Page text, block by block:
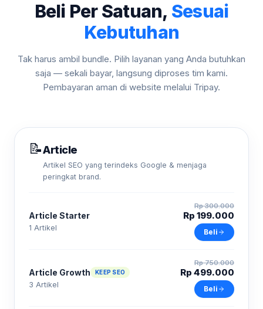
Beli Per Satuan, Sesuai
Kebutuhan
Tak harus ambil bundle. Pilih layanan yang Anda butuhkan
saja — sekali bayar, langsung diproses tim kami.
Pembayaran aman di website melalui Tripay.
📝Article
Artikel SEO yang terindeks Google & menjaga
peringkat brand.
Article Starter
1 Artikel
Rp 300.000
Rp 199.000
Beli
Article Growth KEEP SEO
3 Artikel
Rp 750.000
Rp 499.000
Beli